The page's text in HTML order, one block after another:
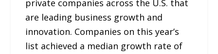
private companies across the U.S. that
are leading business growth and
innovation. Companies on this year’s
list achieved a median growth rate of